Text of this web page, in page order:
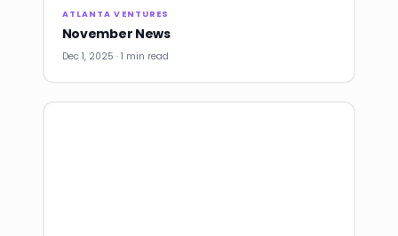
ATLANTA VENTURES
November News
Dec 1, 2025 · 1 min read